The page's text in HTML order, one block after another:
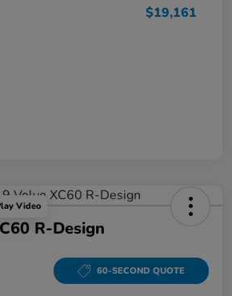
$19,161
Video
R-Design
60-SECOND QUOTE